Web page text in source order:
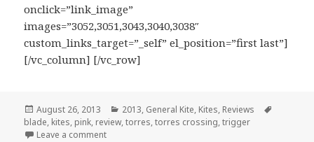
onclick=”link_image”
images=”3052,3051,3043,3040,3038″
custom_links_target=”_self” el_position=”first last”]
[/vc_column] [/vc_row]
Posted
on
August 26, 2013 Categories
2013, General Kite, Kites, Reviews
blade, kites, pink, review,torres,torres crossing,trigger
Leave a comment